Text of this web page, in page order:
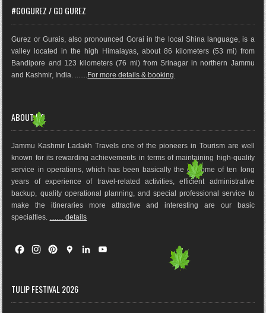
#GOGUREZ / GO GUREZ
Gurez or Gurais, also pronounced Gorai in the local Shina language, is a
valley located in the high Himalayas, about 86 kilometers (53 mi) from
Bandipore and 123 kilometers (76 mi) from Srinagar in northern Jammu
and Kashmir, India. .......For more details & booking
ABOUT US
Jammu Kashmir Ladakh Travels one of the pioneers in Tourism are well
known for its rewarding achievements in terms of maintaining high-quality
service in operations, which has been basically the outcome of ten long
years of experience of travel-related activities, efficient administrative
backup, quality operational planning, and special professional service to
make the itineraries more attractive and interesting are our basic
specialties. ........ details
F
e
t
t
G
g
TULIP FESTIVAL 2026